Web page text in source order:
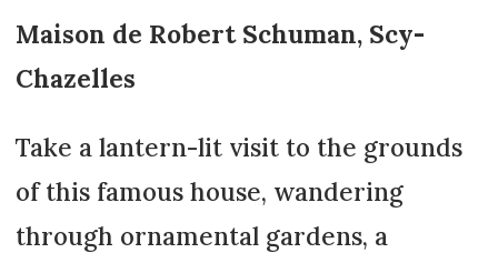
Maison de Robert Schuman, Scy-
Chazelles
Take a lantern-lit visit to the grounds
of this famous house, wandering
through ornamental gardens, a